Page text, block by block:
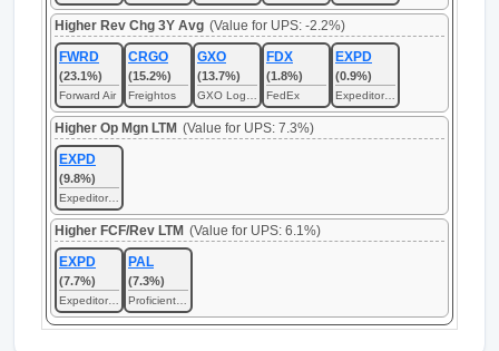
Higher Rev Chg 3Y Avg (Value for UPS: -2.2%)
FWRD
(23.1%)
Forward Air
CRGO
(15.2%)
Freightos
GXO
(13.7%)
FDX
(1.8%)
FedEx
EXPD
(0.9%)
Higher Op Mgn LTM (Value for UPS: 7.3%)
EXPD
(9.8%)
Higher FCF/Rev LTM (Value for UPS: 6.1%)
EXPD
(7.7%)
PAL
(7.3%)